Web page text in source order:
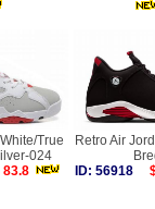
True
024
83.8
Retro Air
ID: 56918